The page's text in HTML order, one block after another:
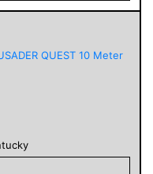
QUEST 10 Meter